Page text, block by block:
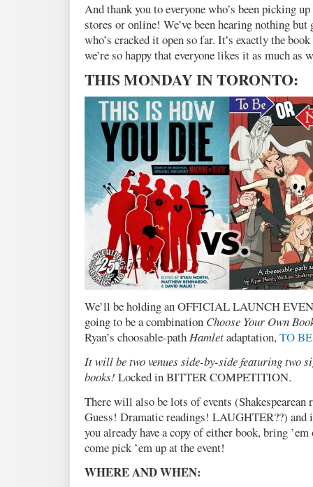
And thank you to everyone who’s been picking
stores or online! We’ve been hearing nothing
who’s cracked it open so far. It’s exactly the book
we’re so happy that everyone likes it as much as
THIS MONDAY IN TORONTO:
We’ll be holding an OFFICIAL LAUNCH
going to be a combination Choose Your Own
Ryan’s choosable-pathHamletadaptation,TO
It will be two venues side-by-side featuring two
books! Locked in BITTER COMPETITION.
There will also be lots of events
Guess! Dramatic readings! LAUGHTER??) and
you already have a copy of either book, bring
come pick ’em up at the event!
WHERE AND WHEN: